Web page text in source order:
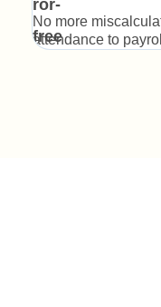
No more
attendance to